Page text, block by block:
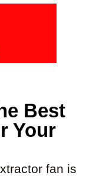
Best
Your
fan is